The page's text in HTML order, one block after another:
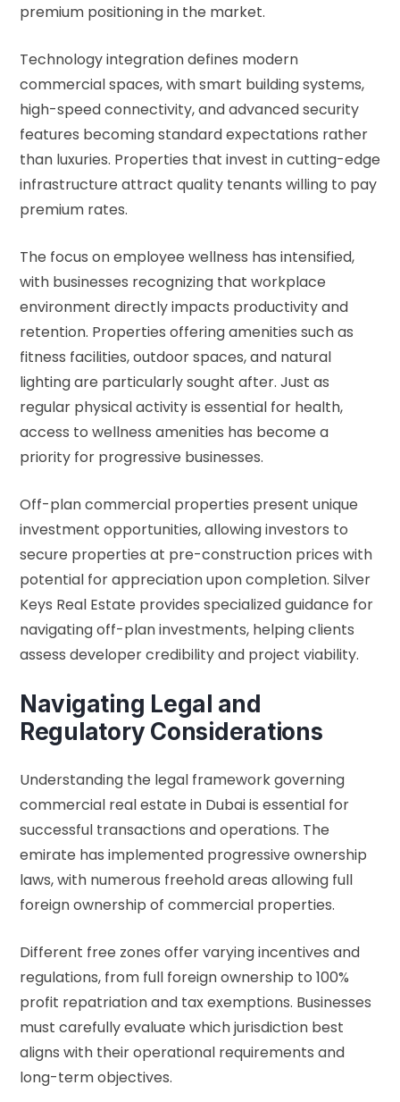
premium positioning in the market.
Technology integration defines modern
commercial spaces, with smart building systems,
high-speed connectivity, and advanced security
features becoming standard expectations rather
than luxuries. Properties that invest in cutting-edge
infrastructure attract quality tenants willing to pay
premium rates.
The focus on employee wellness has intensified,
with businesses recognizing that workplace
environment directly impacts productivity and
retention. Properties offering amenities such as
fitness facilities, outdoor spaces, and natural
lighting are particularly sought after. Just as
regular physical activity is essential for health,
access to wellness amenities has become a
priority for progressive businesses.
Off-plan commercial properties present unique
investment opportunities, allowing investors to
secure properties at pre-construction prices with
potential for appreciation upon completion. Silver
Keys Real Estate provides specialized guidance for
navigating off-plan investments, helping clients
assess developer credibility and project viability.
Navigating Legal and
Regulatory Considerations
Understanding the legal framework governing
commercial real estate in Dubai is essential for
successful transactions and operations. The
emirate has implemented progressive ownership
laws, with numerous freehold areas allowing full
foreign ownership of commercial properties.
Different free zones offer varying incentives and
regulations, from full foreign ownership to 100%
profit repatriation and tax exemptions. Businesses
must carefully evaluate which jurisdiction best
aligns with their operational requirements and
long-term objectives.